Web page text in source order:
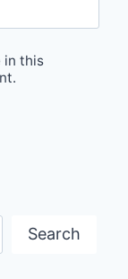
in this
Search